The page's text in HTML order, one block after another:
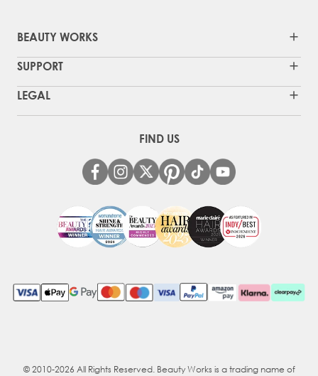
BEAUTY WORKS
SUPPORT
LEGAL
FIND US
© 2010-2026 All Rights Reserved. Beauty Works is a trading name of